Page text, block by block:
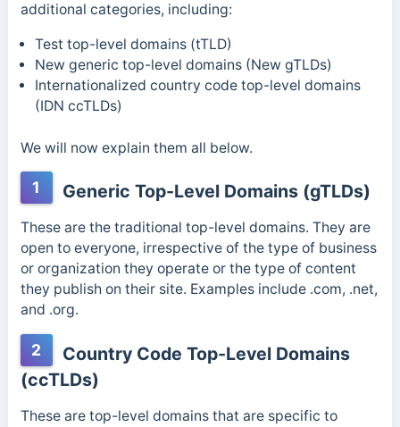
additional categories, including:
Test top-level domains (tTLD)
New generic top-level domains (New gTLDs)
Internationalized country code top-level domains
(IDN ccTLDs)
We will now explain them all below.
1 Generic Top-Level Domains (gTLDs)
These are the traditional top-level domains. They are
open to everyone, irrespective of the type of business
or organization they operate or the type of content
they publish on their site. Examples include .com, .net,
and .org.
2
Country Code Top-Level Domains
(ccTLDs)
These are top-level domains that are specific to